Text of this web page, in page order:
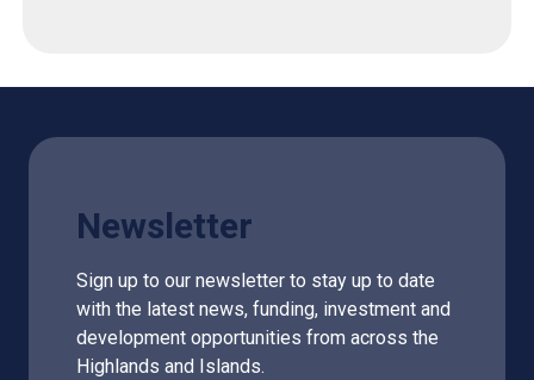
Newsletter
Sign up to our newsletter to stay up to date
with the latest news, funding, investment and
development opportunities from across the
Highlands and Islands.